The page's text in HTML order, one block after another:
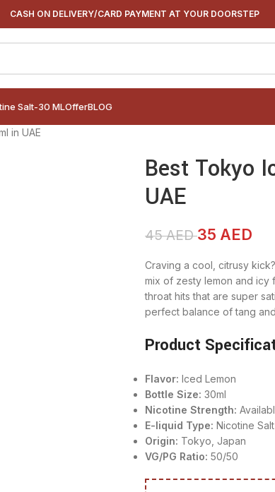
CASH ON DELIVERY/CARD PAYMENT AT YOUR DOORSTEP
Salt-30 MLOfferBLOG
in UAE
Best Tokyo
UAE
45AED35 AED
Craving a cool, citrusy
mix of zesty lemon and icy
throat hits that are super
perfect balance of tang
Product
Flavor: Iced Lemon
Bottle Size: 30ml
Nicotine Strength:
E-liquid Type: Nicotine
Origin: Tokyo, Japan
VG/PG Ratio: 50/50